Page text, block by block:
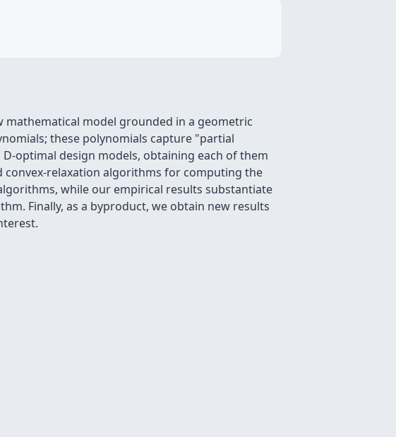
mathematical model grounded in a geometric
these polynomials capture "partial
optimal design models, obtaining each of them
convex-relaxation algorithms for computing the
while our empirical results substantiate
Finally, as a byproduct, we obtain new results